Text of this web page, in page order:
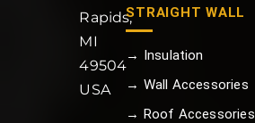
Rapids,
MI
49504
USA
STRAIGHT WALL
→ Insulation
→ Wall Accessories
→ Roof Accessories